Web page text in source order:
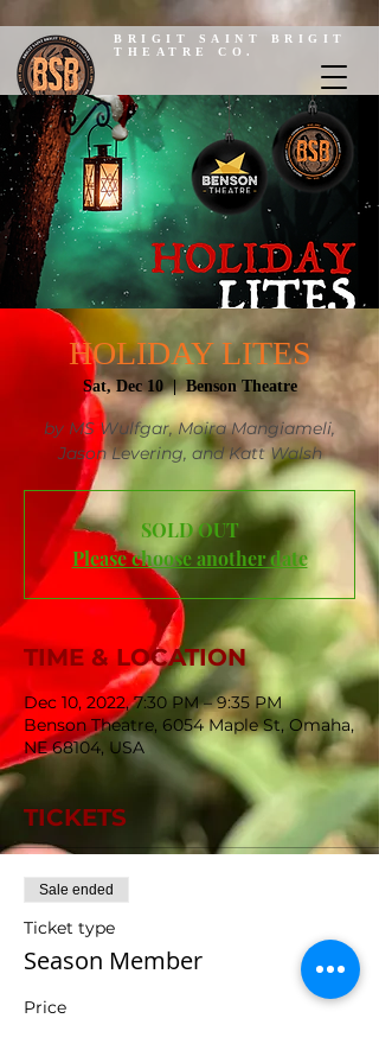
BRIGIT SAINT BRIGIT
THEATRE CO.
HOLIDAY LITES
Sat, Dec 10
  |
Benson Theatre
by MS Wulfgar, Moira Mangiameli,
Jason Levering, and Katt Walsh
SOLD OUT
Please choose another date
TIME & LOCATION
Dec 10, 2022, 7:30 PM – 9:35 PM
Benson Theatre, 6054 Maple St, Omaha,
NE 68104, USA
TICKETS
Sale ended
Ticket type
Season Member
Price